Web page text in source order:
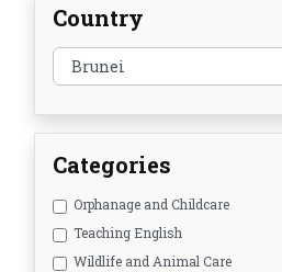
Country
Categories
Orphanage and Childcare
Teaching English
Wildlife and Animal Care